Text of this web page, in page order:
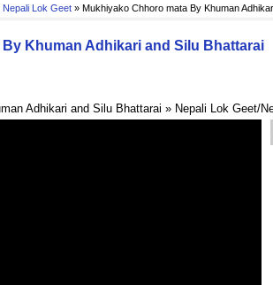
Nepali Lok Geet » Mukhiyako Chhoro mata By Khuman
Khuman Adhikari and Silu Bhattarai
Adhikari and Silu Bhattarai » Nepali Lok Geet/